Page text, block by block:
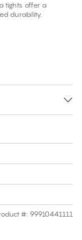
tights offer a
durability.
#: 99910441111